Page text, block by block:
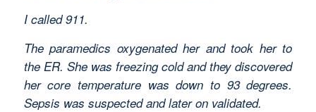
I called 911.
The paramedics oxygenated her and took her to
the ER. She was freezing cold and they discovered
her core temperature was down to 93 degrees.
Sepsis was suspected and later on validated.